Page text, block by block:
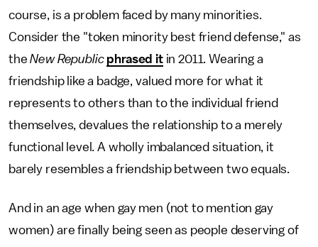
course, is a problem faced by many minorities.
Consider the "token minority best friend defense," as
theNew Republic phrased itin 2011. Wearing a
friendship like a badge, valued more for what it
represents to others than to the individual friend
themselves, devalues the relationship to a merely
functional level. A wholly imbalanced situation, it
barely resembles a friendship between two equals.
And in an age when gay men (not to mention gay
women) are finally being seen as people deserving of